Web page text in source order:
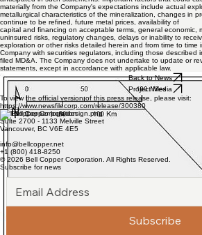
Forward-looking statements are based on a number of
considered reasonable by management based on the
Copper operates, are inherently subject to significant
uncertainties, risks and contingencies. There can be no
prove to be accurate and actual results, and future events
anticipated in such statements. Important factors that could
materially from the Company's expectations include actual
metallurgical characteristics of the mineralization, changes in
continue to be refined, future metal prices, availability of
capital and financing on acceptable terms, general economic,
uninsured risks, regulatory changes, delays or inability to
exploration or other risks detailed herein and from time to time
Company with securities regulators, including those described
filed MD&A. The Company does not undertake to update or
statements, except in accordance with applicable law.
Back to News
Project Media
To view the official version of this press release, please visit:
https://www.newsfilecorp.com/release/300380
Bell Copper Corporation
Suite 2700 - 1133 Melville Street
Vancouver, BC V6E 4E5
info@bellcopper.net